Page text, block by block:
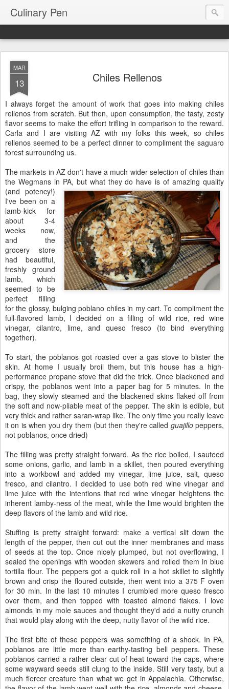
Culinary Pen
MAR
13 Chiles Rellenos
I always forget the amount of work that goes into making chiles
rellenos from scratch. But then, upon consumption, the tasty, zesty
flavor seems to make the effort trifling in comparison to the reward.
Carla and I are visiting AZ with my folks this week, so chiles
rellenos seemed to be a perfect dinner to compliment the saguaro
forest surrounding us.
The markets in AZ don't have a much wider selection of chiles than
the Wegmans in PA, but what they do have is of amazing quality
(and potency!)
I've been on a
lamb-kick for
about 3-4
weeks now,
and the
grocery store
had beautiful,
freshly ground
lamb, which
seemed to be
perfect filling
for the glossy, bulging poblano chiles in my cart. To compliment the
full-flavored lamb, I decided on a filling of wild rice, red wine
vinegar, cilantro, lime, and queso fresco (to bind everything
together).
To start, the poblanos got roasted over a gas stove to blister the
skin. At home I usually broil them, but this house has a high-
performance propane stove that did the trick. Once blackened and
crispy, the poblanos went into a paper bag for 5 minutes. In the
bag, they slowly steamed and the blackened skins flaked off from
the soft and now-pliable meat of the pepper. The skin is edible, but
very thick and rather saran-wrap like. The only time you really leave
it on is when you dry them (but then they're called guajillopeppers,
not poblanos, once dried)
The filling was pretty straight forward. As the rice boiled, I sauteed
some onions, garlic, and lamb in a skillet, then poured everything
into a workbowl and added my vinegar, lime juice, salt, queso
fresco, and cilantro. I decided to use both red wine vinegar and
lime juice with the intentions that red wine vinegar heightens the
inherent lamby-ness of the meat, while the lime would brighten the
deep flavors of the lamb and wild rice.
Stuffing is pretty straight forward: make a vertical slit down the
length of the pepper, then cut out the inner membranes and mass
of seeds at the top. Once nicely plumped, but not overflowing, I
sealed the openings with wooden skewers and rolled them in blue
tortilla flour. The peppers got a quick roll in a hot skillet to slightly
brown and crisp the floured outside, then went into a 375 F oven
for 30 min. In the last 10 minutes I crumbled more queso fresco
over them, and then topped with toasted almond flakes. I love
almonds in my mole sauces and thought they'd add a nutty crunch
that would play along with the deep, nutty flavor of the wild rice.
The first bite of these peppers was something of a shock. In PA,
poblanos are little more than earthy-tasting bell peppers. These
poblanos carried a rather clear cut of heat toward the caps, where
some wayward seeds still clung to the inside. Still very tasty, but a
much fiercer creature than what we get in Appalachia. Otherwise,